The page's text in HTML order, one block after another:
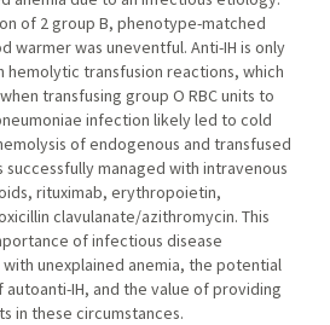
of 2 group B, phenotype-matched
warmer was uneventful. Anti-IH is only
hemolytic transfusion reactions, which
transfusing group O RBC units to
infection likely led to cold
of endogenous and transfused
successfully managed with intravenous
rituximab, erythropoietin,
clavulanate/azithromycin. This
of infectious disease
unexplained anemia, the potential
IH, and the value of providing
in these circumstances.